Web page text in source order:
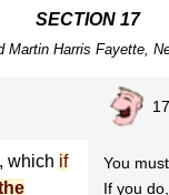
SECTION 17
Harris Fayette,
, which if
You
If you